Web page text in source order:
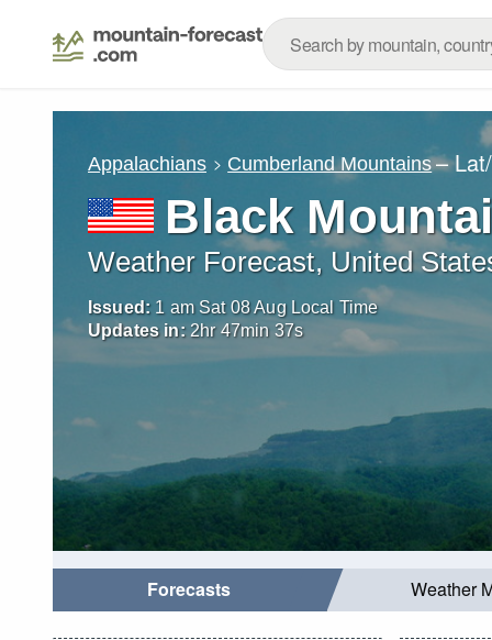
Appalachians Cumberland Mountains –
Black
Weather Forecast, United
Issued: 1 am Sat 08 Aug Local Time
Updates in: 2hr 47min 35s
Forecasts Weather